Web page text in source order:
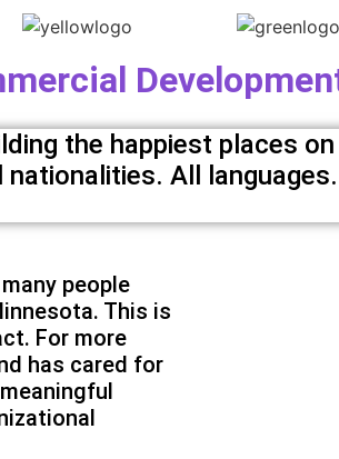
the happiest places
All
people
This is
For more
has cared for